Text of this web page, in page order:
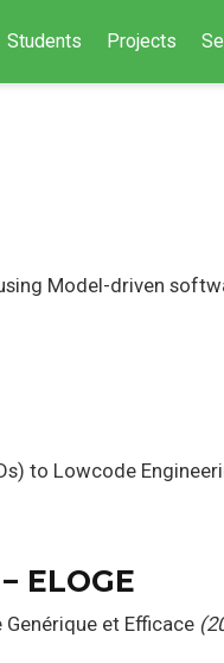
Students Projects
Model-driven
to Lowcode
ELOGE
et Efficace